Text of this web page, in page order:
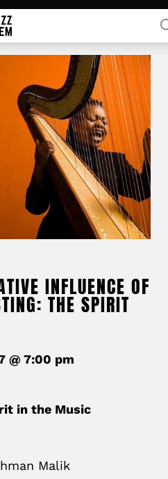
INFLUENCE OF
THE SPIRIT
@ 7:00 pm
in the Music
Malik